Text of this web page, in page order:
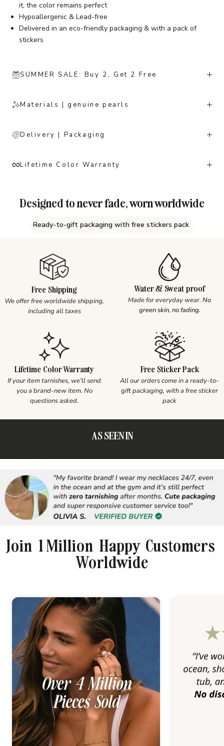
it, the color remains perfect
Hypoallergenic & Lead-free
Delivered in an eco-friendly packaging & with a pack of
stickers
SUMMER SALE: Buy 2, Get 2 Free
Materials | genuine pearls
Delivery | Packaging
Lifetime Color Warranty
Designed to never fade, worn worldwide
Ready-to-gift packaging with free stickers pack
Free Shipping
We offer free worldwide shipping,
including all taxes
Water & Sweat proof
Made for everyday wear. No
green skin, no fading.
Lifetime Color Warranty
If your item tarnishes, we'll send
you a brand-new item. No
questions asked.
Free Sticker Pack
All our orders come in a ready-to-
gift packaging, with a free sticker
pack
AS SEEN IN
Join 1 Million Happy Customers
Worldwide